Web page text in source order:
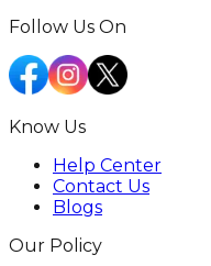
Follow Us On
Know Us
Help Center
Contact Us
Blogs
Our Policy